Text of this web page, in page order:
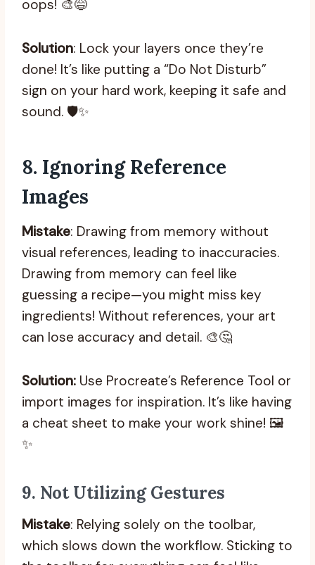
oops! 🎨😅
Solution: Lock your layers once they’re
done! It’s like putting a “Do Not Disturb”
sign on your hard work, keeping it safe and
sound. 🛡️✨
8. Ignoring Reference
Images
Mistake: Drawing from memory without
visual references, leading to inaccuracies.
Drawing from memory can feel like
guessing a recipe—you might miss key
ingredients! Without references, your art
can lose accuracy and detail. 🎨🤔
Solution:Use Procreate’s Reference Tool or
import images for inspiration. It’s like having
a cheat sheet to make your work shine! 🖼️
✨
9. Not Utilizing Gestures
Mistake: Relying solely on the toolbar,
which slows down the workflow. Sticking to